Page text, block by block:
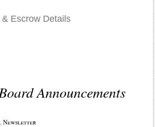
Escrow Details
Announcements
,Newsletter